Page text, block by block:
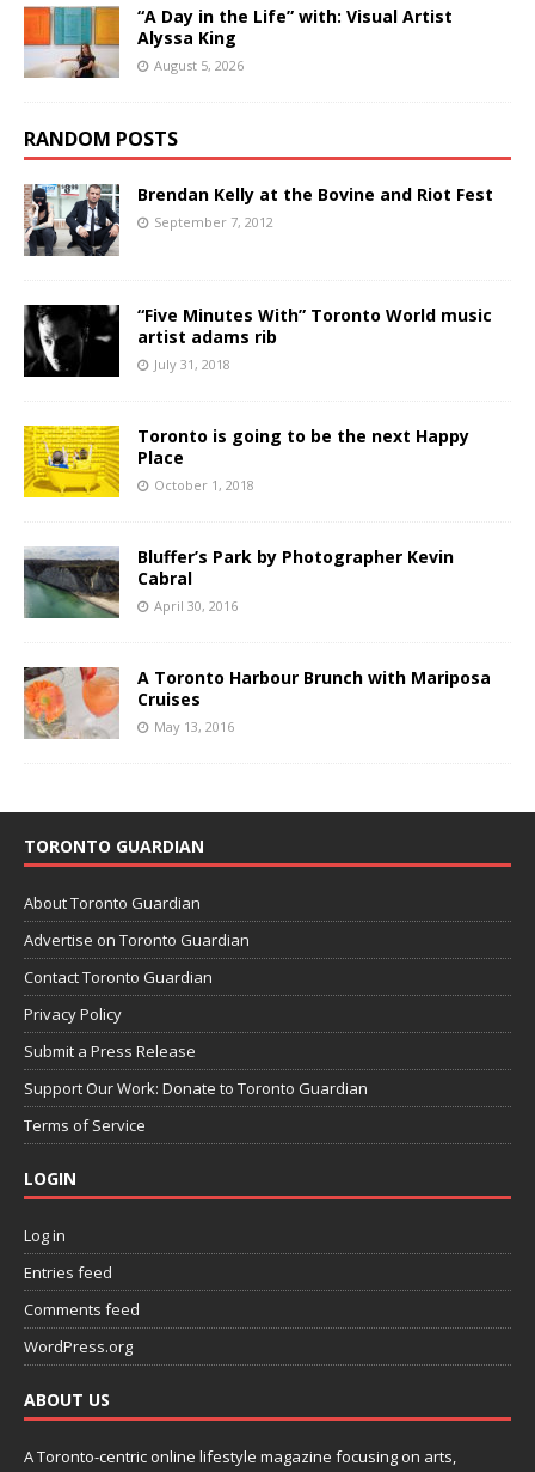
“A Day in the Life” with: Visual Artist
Alyssa King
August 5, 2026
RANDOM POSTS
Brendan Kelly at the Bovine and Riot Fest
September 7, 2012
“Five Minutes With” Toronto World music
artist adams rib
July 31, 2018
Toronto is going to be the next Happy
Place
October 1, 2018
Bluffer’s Park by Photographer Kevin
Cabral
April 30, 2016
A Toronto Harbour Brunch with Mariposa
Cruises
May 13, 2016
TORONTO GUARDIAN
About Toronto Guardian
Advertise on Toronto Guardian
Contact Toronto Guardian
Privacy Policy
Submit a Press Release
Support Our Work: Donate to Toronto Guardian
Terms of Service
LOGIN
Log in
Entries feed
Comments feed
WordPress.org
ABOUT US
A Toronto-centric online lifestyle magazine focusing on arts,